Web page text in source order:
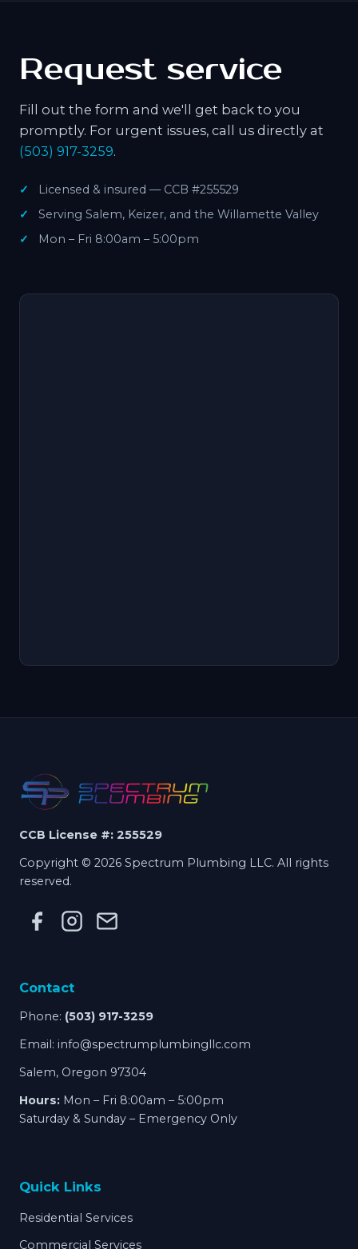
Request service
Fill out the form and we'll get back to you
promptly. For urgent issues, call us directly at
(503) 917-3259.
Licensed & insured — CCB #255529
Serving Salem, Keizer, and the Willamette Valley
Mon – Fri 8:00am – 5:00pm
CCB License #: 255529
Copyright © 2026 Spectrum Plumbing LLC. All rights
reserved.
Contact
Phone: (503) 917-3259
Email: info@spectrumplumbingllc.com
Salem, Oregon 97304
Hours: Mon – Fri 8:00am – 5:00pm
Saturday & Sunday – Emergency Only
Quick Links
Residential Services
Commercial Services